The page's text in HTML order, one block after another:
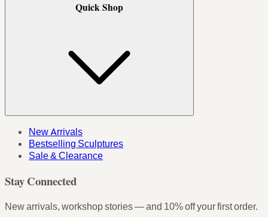
Quick Shop
New Arrivals
Bestselling Sculptures
Sale & Clearance
Stay Connected
New arrivals, workshop stories — and 10% off your first order.